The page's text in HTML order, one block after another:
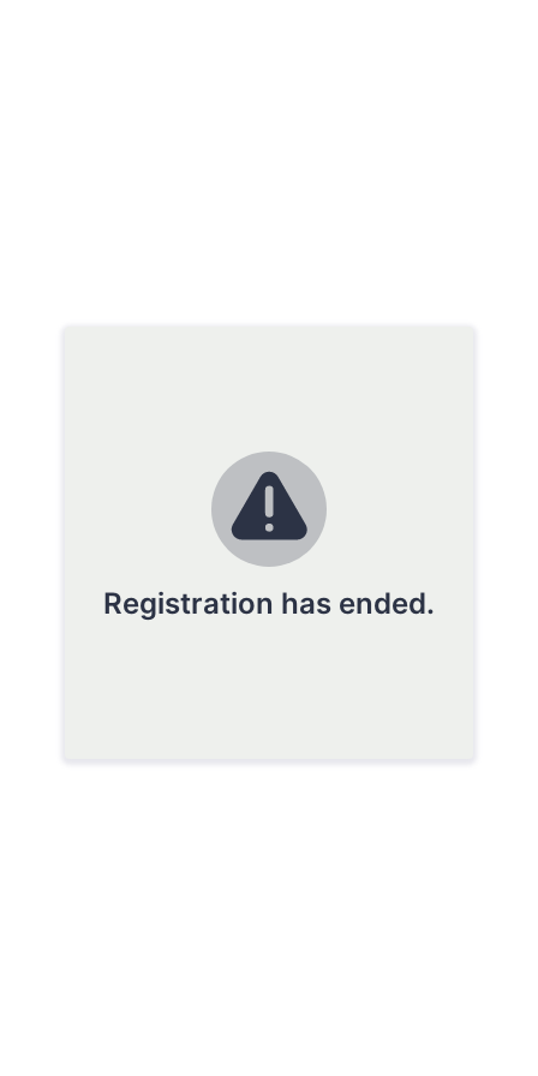
Registration has ended.